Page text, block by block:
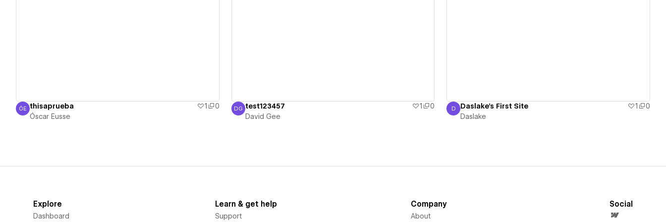
Óscar Eusse
ÓE thisaprueba 1
0
Óscar Eusse
David Gee
DG test123457 1
0
David Gee
Daslake
D Daslake's First Site 1
0
Daslake
Explore
Dashboard
Learn & get help
Support
Company
About
Social